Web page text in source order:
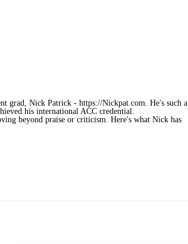
grad, Nick Patrick - https://Nickpat.com. He's such a
his international ACC credential.
beyond praise or criticism. Here's what Nick has